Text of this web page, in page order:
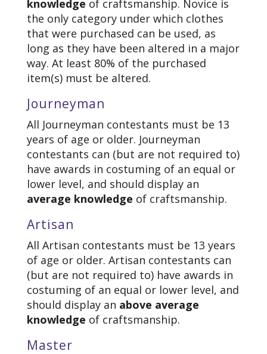
knowledge of craftsmanship. Novice is
the only category under which clothes
that were purchased can be used, as
long as they have been altered in a major
way. At least 80% of the purchased
item(s) must be altered.
Journeyman
All Journeyman contestants must be 13
years of age or older. Journeyman
contestants can (but are not required to)
have awards in costuming of an equal or
lower level, and should display an
average knowledge of craftsmanship.
Artisan
All Artisan contestants must be 13 years
of age or older. Artisan contestants can
(but are not required to) have awards in
costuming of an equal or lower level, and
should display an above average
knowledge of craftsmanship.
Master